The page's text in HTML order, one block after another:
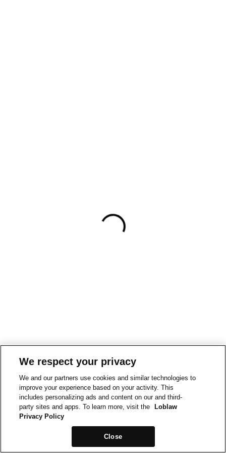
We respect your privacy
We and our partners use cookies and similar technologies to
improve your experience based on your activity. This
includes personalizing ads and content on our and third-
party sites and apps. To learn more, visit the
Loblaw
Privacy Policy
Close